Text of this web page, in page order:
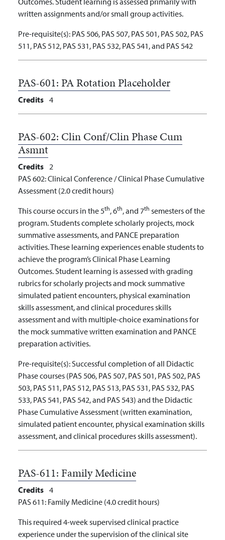
written assignments and/or small group activities.
Pre-requisite(s): PAS 506, PAS 507, PAS 501, PAS 502, PAS
511, PAS 512, PAS 531, PAS 532, PAS 541, and PAS 542
PAS-601:PA Rotation Placeholder
Credits 4
PAS-602: Clin Conf/Clin Phase Cum
Asmnt
Credits 2
PAS 602: Clinical Conference / Clinical Phase Cumulative
Assessment (2.0 credit hours)
This course occurs in the 5th, 6th, and 7th semesters of the
program. Students complete scholarly projects, mock
summative assessments, and PANCE preparation
activities. These learning experiences enable students to
achieve the program’s Clinical Phase Learning
Outcomes. Student learning is assessed with grading
rubrics for scholarly projects and mock summative
simulated patient encounters, physical examination
skills assessment, and clinical procedures skills
assessment and with multiple-choice examinations for
the mock summative written examination and PANCE
preparation activities.
Pre-requisite(s): Successful completion of all Didactic
Phase courses (PAS 506, PAS 507, PAS 501, PAS 502, PAS
503, PAS 511, PAS 512, PAS 513, PAS 531, PAS 532, PAS
533, PAS 541, PAS 542, and PAS 543) and the Didactic
Phase Cumulative Assessment (written examination,
simulated patient encounter, physical examination skills
assessment, and clinical procedures skills assessment).
PAS-611:Family Medicine
Credits 4
PAS 611: Family Medicine (4.0 credit hours)
This required 4-week supervised clinical practice
experience under the supervision of the clinical site